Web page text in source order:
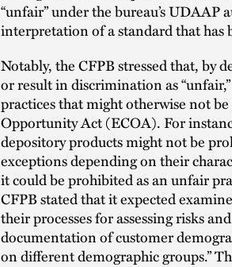
“unfair” under the bureau’s
interpretation of a standard that has
Notably, the CFPB stressed that, by
or result in discrimination as
practices that might otherwise not
Opportunity Act (ECOA). For
depository products might not be
exceptions depending on their
it could be prohibited as an unfair
CFPB stated that it expected
their processes for assessing risks
documentation of customer
on different demographic groups.”